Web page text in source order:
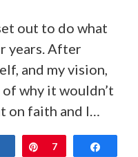
out to do what
years. After
and my vision,
why it wouldn’t
on faith and I…
Share Pin
7